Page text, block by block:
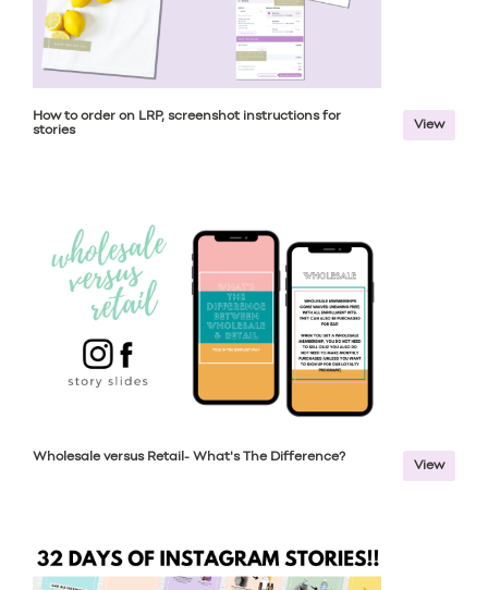
How to order on LRP, screenshot instructions for
stories
View
Wholesale versus Retail- What's The Difference?
View